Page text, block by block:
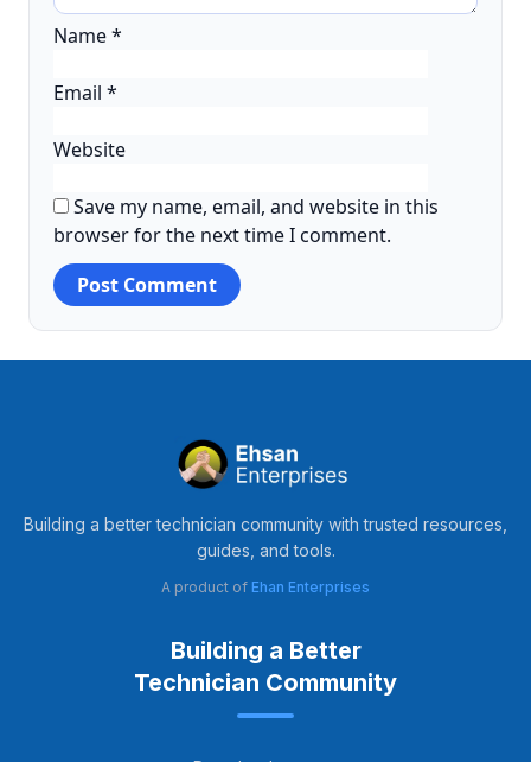
Name*
Email *
Website
Save my name, email, and website in this
browser for the next time I comment.
Building a better technician community with trusted resources,
guides, and tools.
A product of Ehan Enterprises
Building a Better
Technician Community